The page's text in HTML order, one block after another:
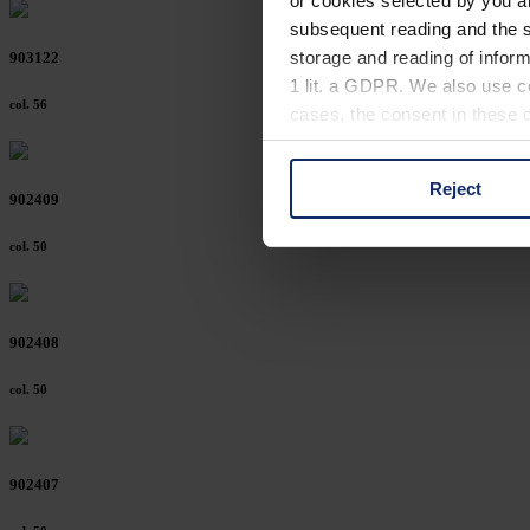
subsequent reading and the
storage and reading of
1 lit. a GDPR. We also use
cases, the consent in these
You can consent to the
Reject
903122
col. 56
902409
col. 50
902408
col. 50
902407